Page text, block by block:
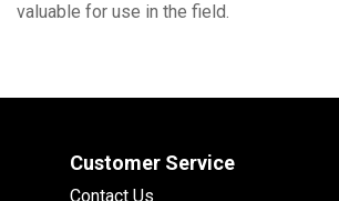
valuable for use in the field.
Customer Service
Contact Us